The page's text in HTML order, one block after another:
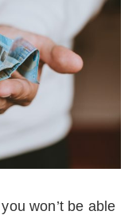
won’t be able